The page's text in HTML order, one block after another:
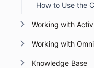
Working with
Working with
Knowledge Base